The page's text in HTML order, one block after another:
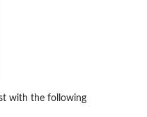
with the following